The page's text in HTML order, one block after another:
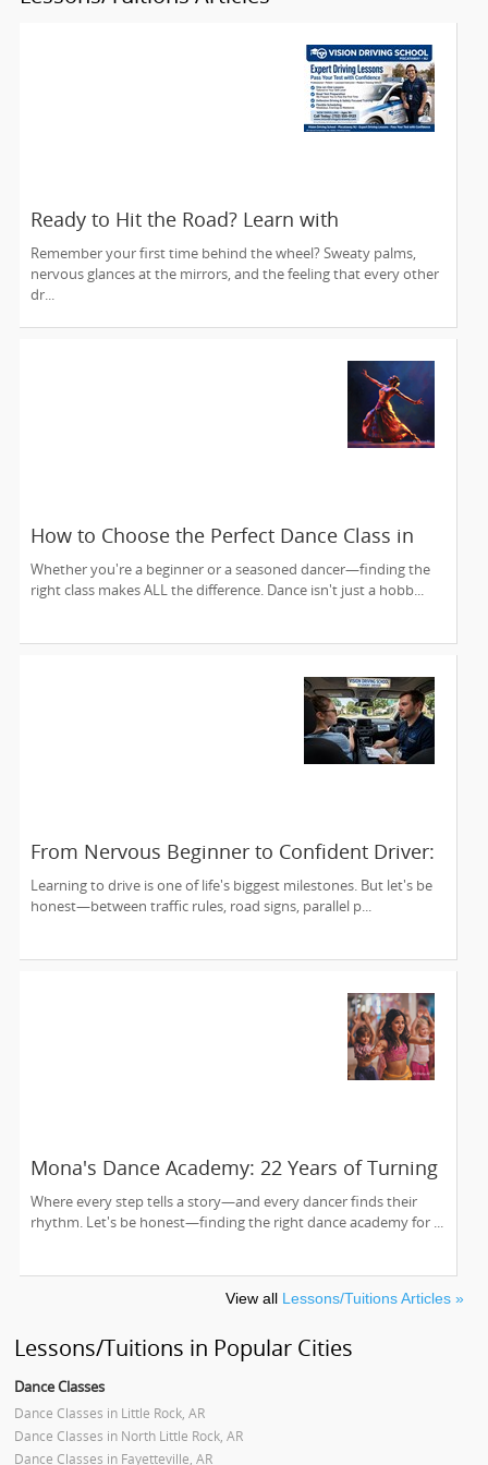
Ready to Hit the Road? Learn with
Confidence at Vision Driving School
Remember your first time behind the wheel? Sweaty palms,
nervous glances at the mirrors, and the feeling that every other
dr...
How to Choose the Perfect Dance Class in
Massachusetts
Whether you're a beginner or a seasoned dancer—finding the
right class makes ALL the difference. Dance isn't just a hobb...
From Nervous Beginner to Confident Driver:
Your Road Starts Here
Learning to drive is one of life's biggest milestones. But let's be
honest—between traffic rules, road signs, parallel p...
Mona's Dance Academy: 22 Years of Turning
Passion into Movement in Reading, MA
Where every step tells a story—and every dancer finds their
rhythm. Let's be honest—finding the right dance academy for ...
View all Lessons/Tuitions Articles »
Lessons/Tuitions in Popular Cities
Dance Classes
Dance Classes in Little Rock, AR
Dance Classes in North Little Rock, AR
Dance Classes in Fayetteville, AR